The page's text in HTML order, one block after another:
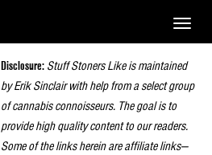
Toggle
Disclosure: Stuff Stoners Like is maintained
by Erik Sinclair with help from a select group
of cannabis connoisseurs. The goal is to
provide high quality content to our readers.
Some of the links herein are affiliate links—